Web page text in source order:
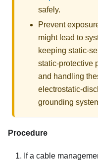
safely.
Prevent
might lead to
keeping static-
static-protective
and handling
electrostatic-
grounding
Procedure
If a cable